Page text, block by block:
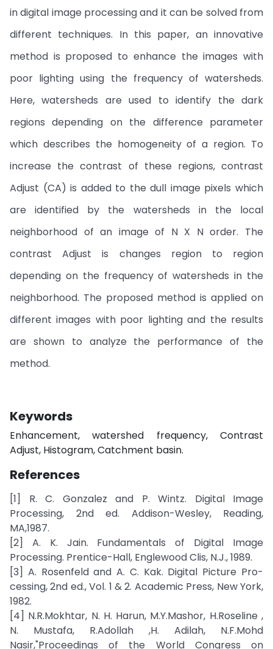
in digital image processing and it can be solved from
different techniques. In this paper, an innovative
method is proposed to enhance the images with
poor lighting using the frequency of watersheds.
Here, watersheds are used to identify the dark
regions depending on the difference parameter
which describes the homogeneity of a region. To
increase the contrast of these regions, contrast
Adjust (CA) is added to the dull image pixels which
are identified by the watersheds in the local
neighborhood of an image of N X N order. The
contrast Adjust is changes region to region
depending on the frequency of watersheds in the
neighborhood. The proposed method is applied on
different images with poor lighting and the results
are shown to analyze the performance of the
method.
Keywords
Enhancement, watershed frequency, Contrast
Adjust, Histogram, Catchment basin.
References
[1] R. C. Gonzalez and P. Wintz. Digital Image
Processing, 2nd ed. Addison-Wesley, Reading,
MA,1987.
[2] A. K. Jain. Fundamentals of Digital Image
Processing. Prentice-Hall, Englewood Clis, N.J., 1989.
[3] A. Rosenfeld and A. C. Kak. Digital Picture Pro-
cessing, 2nd ed., Vol. 1 & 2. Academic Press, New York,
1982.
[4] N.R.Mokhtar, N. H. Harun, M.Y.Mashor, H.Roseline ,
N. Mustafa, R.Adollah ,H. Adilah, N.F.Mohd
Nasir,"Proceedings of the World Congress on